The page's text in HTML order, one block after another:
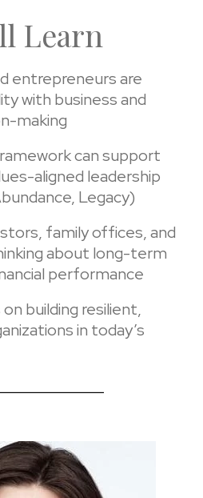
Learn
entrepreneurs are
with business and
making
can support
aligned leadership
Legacy)
family offices, and
about long-term
performance
building resilient,
in today’s